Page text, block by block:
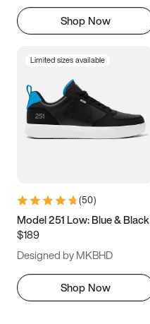
Shop Now
Limited sizes available
(50)
Model 251 Low: Blue & Black
$189
Designed by MKBHD
Shop Now